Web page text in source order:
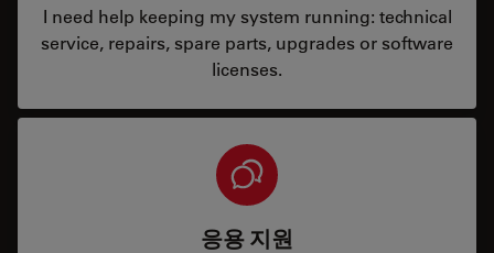
I need help keeping my system running: technical
service, repairs, spare parts, upgrades or software
licenses.
응용 지원